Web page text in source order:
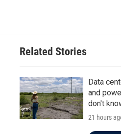
Related Stories
Data
and
don't
21 hours